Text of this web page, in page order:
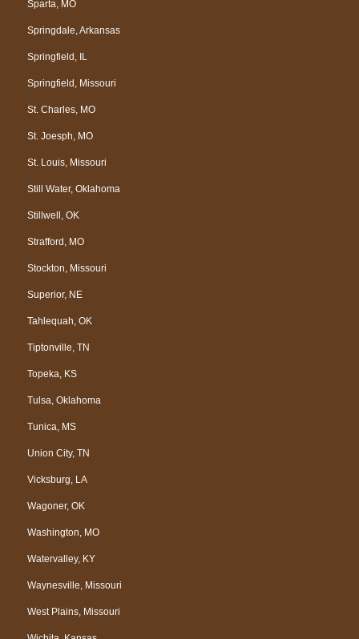
Sparta, MO
Springdale, Arkansas
Springfield, IL
Springfield, Missouri
St. Charles, MO
St. Joesph, MO
St. Louis, Missouri
Still Water, Oklahoma
Stillwell, OK
Strafford, MO
Stockton, Missouri
Superior, NE
Tahlequah, OK
Tiptonville, TN
Topeka, KS
Tulsa, Oklahoma
Tunica, MS
Union City, TN
Vicksburg, LA
Wagoner, OK
Washington, MO
Watervalley, KY
Waynesville, Missouri
West Plains, Missouri